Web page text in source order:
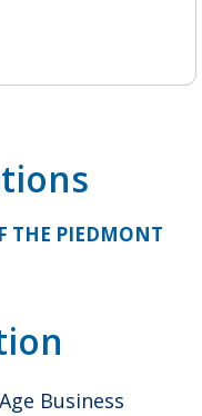
THE PIEDMONT
Business